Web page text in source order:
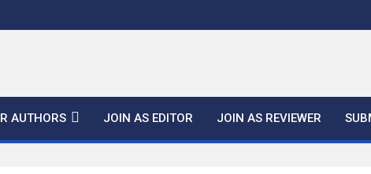
AUTHORS JOIN AS EDITOR JOIN AS REVIEWER